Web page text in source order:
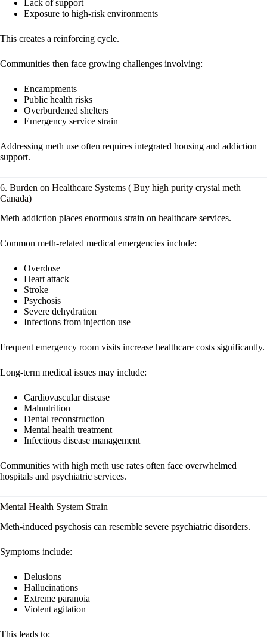
Lack of support
Exposure to high-risk environments
This creates a reinforcing cycle.
Communities then face growing challenges involving:
Encampments
Public health risks
Overburdened shelters
Emergency service strain
Addressing meth use often requires integrated housing and addiction
support.
6. Burden on Healthcare Systems ( Buy high purity crystal meth
Canada)
Meth addiction places enormous strain on healthcare services.
Common meth-related medical emergencies include:
Overdose
Heart attack
Stroke
Psychosis
Severe dehydration
Infections from injection use
Frequent emergency room visits increase healthcare costs significantly.
Long-term medical issues may include:
Cardiovascular disease
Malnutrition
Dental reconstruction
Mental health treatment
Infectious disease management
Communities with high meth use rates often face overwhelmed
hospitals and psychiatric services.
Mental Health System Strain
Meth-induced psychosis can resemble severe psychiatric disorders.
Symptoms include:
Delusions
Hallucinations
Extreme paranoia
Violent agitation
This leads to: